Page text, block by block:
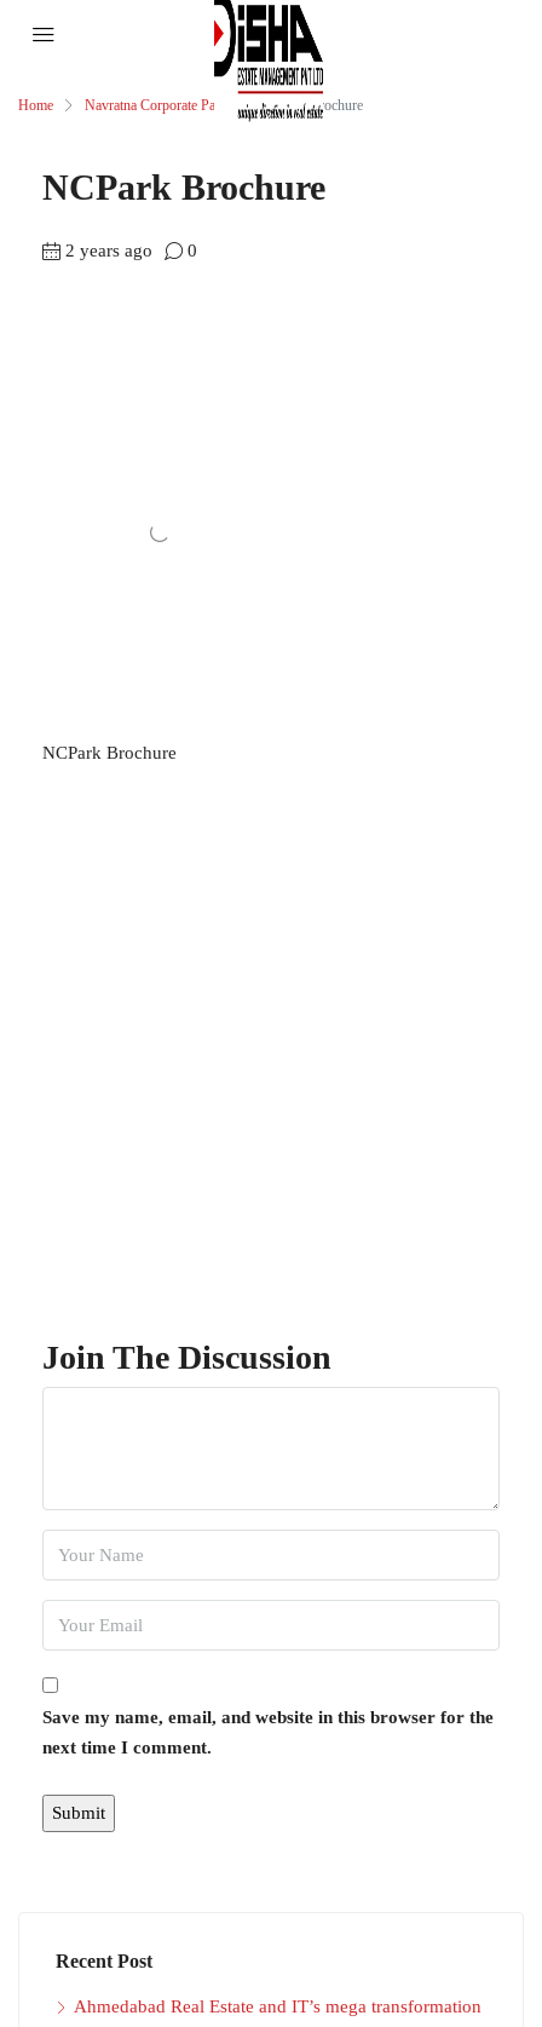
Home Navratna Corporate Park NCPark Brochure
NCPark Brochure
2 years ago 0
NCPark Brochure
Join The Discussion
Save my name, email, and website in this browser for the
next time I comment.
Recent Post
Ahmedabad Real Estate and IT’s mega transformation